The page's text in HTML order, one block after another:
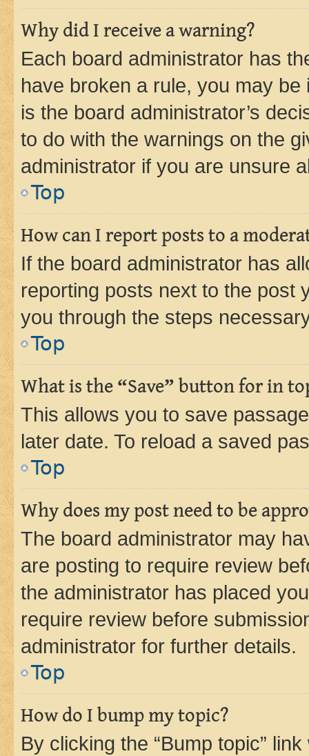
Why did I receive a warning?
Each board administrator has
have broken a rule, you may
is the board administrator’s
to do with the warnings on the
administrator if you are unsure
Top
How can I report posts to a
If the board administrator has
reporting posts next to the post
you through the steps
Top
What is the “Save” button for in
This allows you to save
later date. To reload a saved
Top
Why does my post need to be
The board administrator may
are posting to require review
the administrator has placed
require review before
administrator for further details.
Top
How do I bump my topic?
By clicking the “Bump topic”